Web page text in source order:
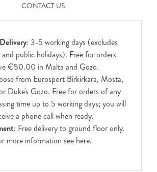
CONTACT US
: 3-5 working days (excludes
and public holidays). Free for orders
€50.00 in Malta and Gozo.
from Eurosport Birkirkara, Mosta,
Duke's Gozo. Free for orders of any
time up to 5 working days; you will
a phone call when ready.
: Free delivery to ground floor only.
more information see here.